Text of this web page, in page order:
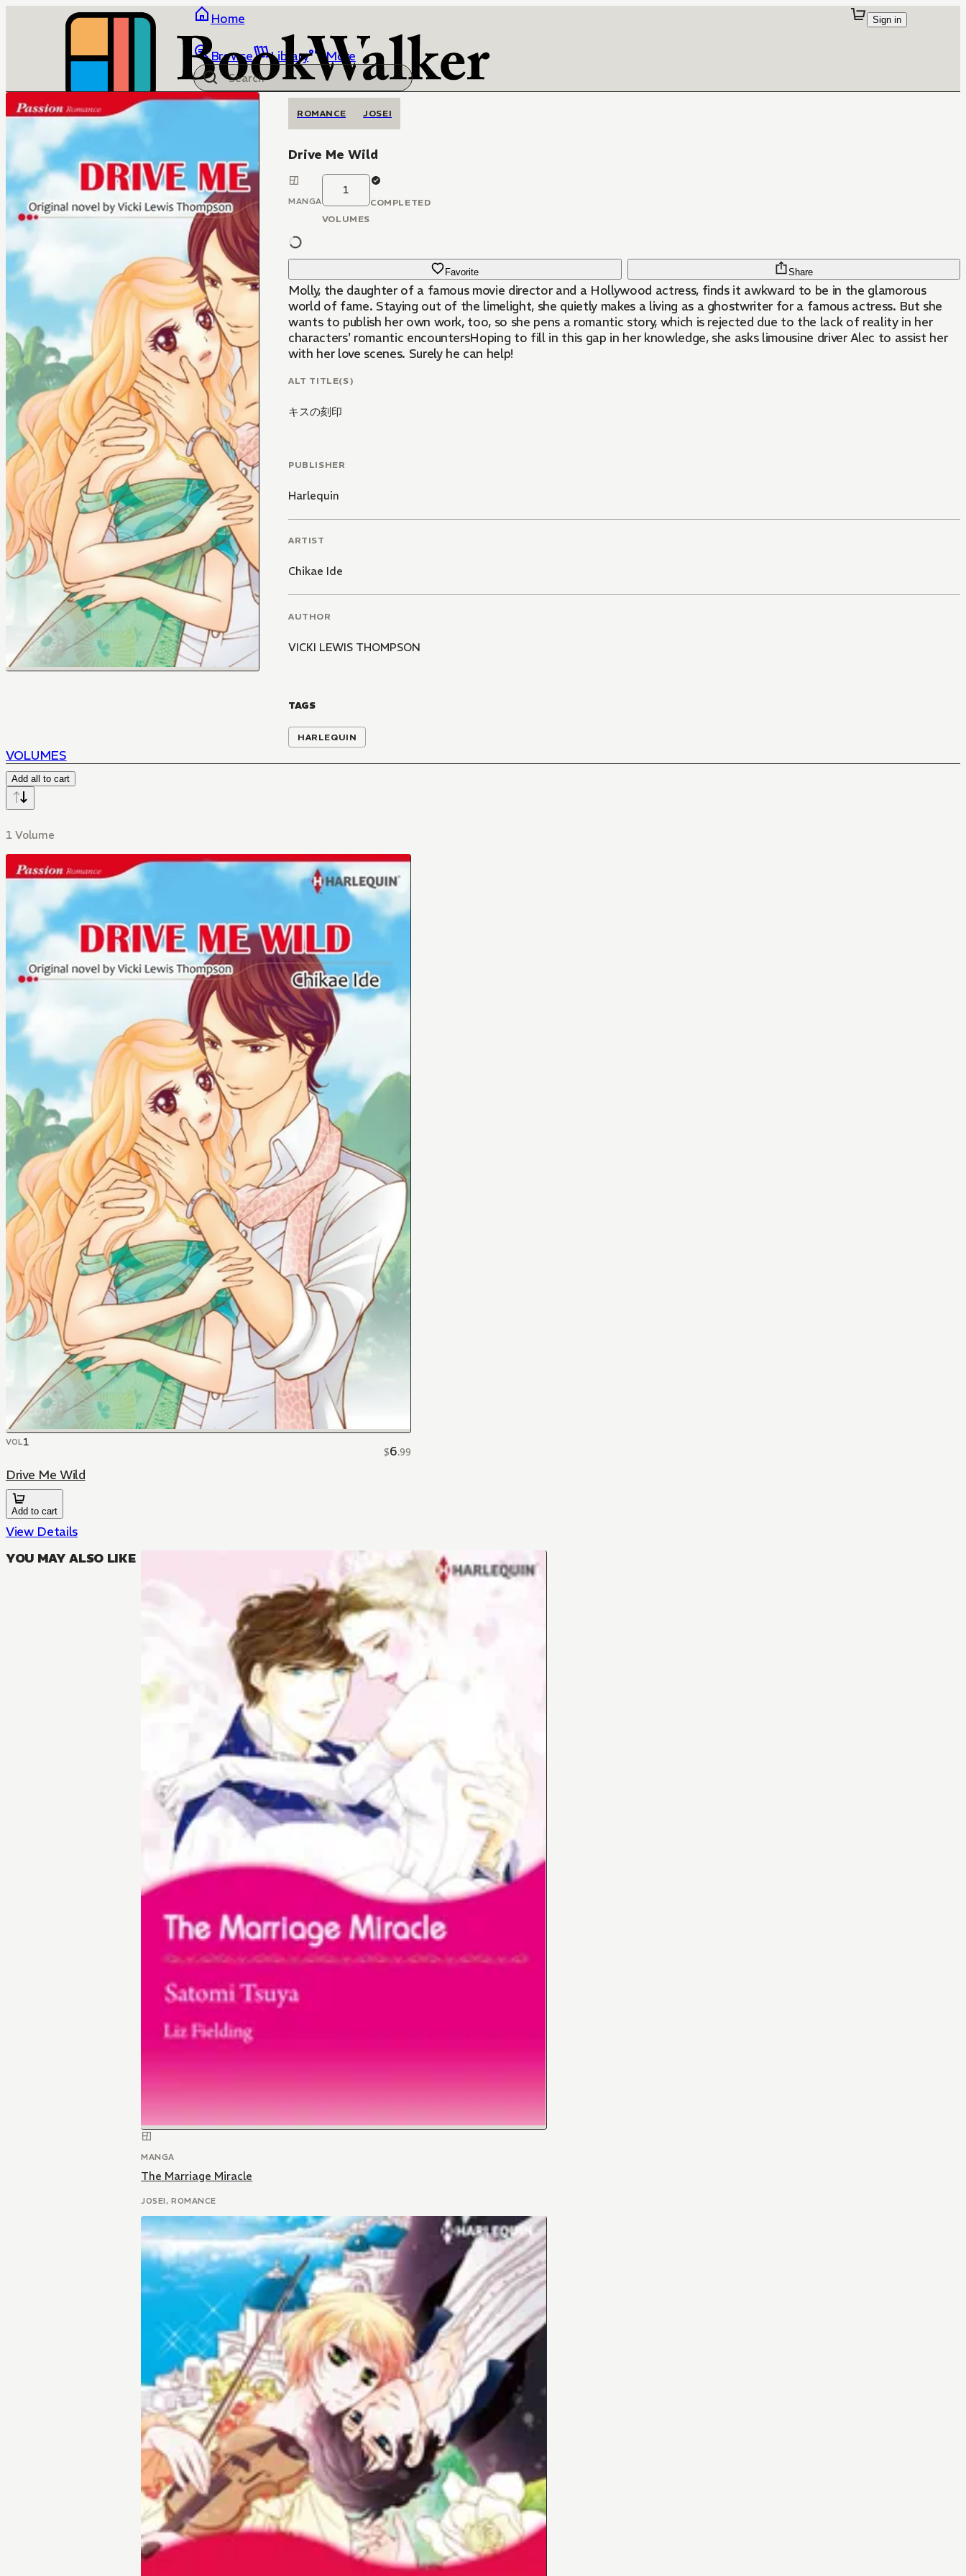
Home
Browse Library More
Sign in
ROMANCE JOSEI
Drive Me Wild
MANGA
1
VOLUMES
COMPLETED
Favorite Share
Molly, the daughter of a famous movie director and a Hollywood actress, finds it awkward to be in the glamorous
world of fame. Staying out of the limelight, she quietly makes a living as a ghostwriter for a famous actress. But she
wants to publish her own work, too, so she pens a romantic story, which is rejected due to the lack of reality in her
characters' romantic encountersHoping to fill in this gap in her knowledge, she asks limousine driver Alec to assist her
with her love scenes. Surely he can help!
ALT TITLE(S)
キスの刻印
PUBLISHER
Harlequin
ARTIST
Chikae Ide
AUTHOR
VICKI LEWIS THOMPSON
TAGS
HARLEQUIN
VOLUMES
Add all to cart
1 Volume
VOL1
$6.99
Drive Me Wild
Add to cart
View Details
YOU MAY ALSO LIKE
MANGA
The Marriage Miracle
JOSEI, ROMANCE